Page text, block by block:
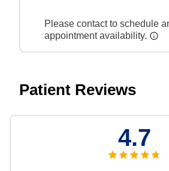
Please contact to schedule
appointment availability.
Patient Reviews
4.7